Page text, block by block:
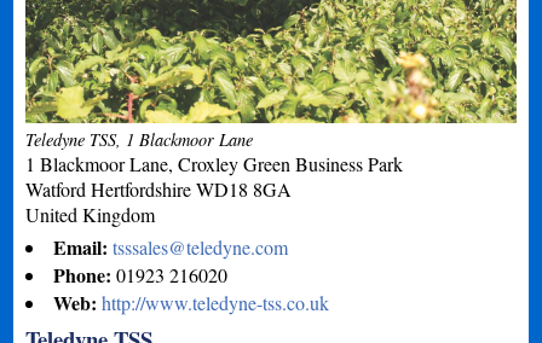
Teledyne TSS, 1 Blackmoor Lane
1 Blackmoor Lane, Croxley Green Business Park
Watford Hertfordshire WD18 8GA
United Kingdom
Email:tsssales@teledyne.com
Phone:01923 216020
Web:http://www.teledyne-tss.co.uk